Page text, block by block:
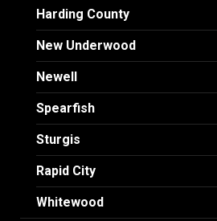
Harding County
New Underwood
Newell
Spearfish
Sturgis
Rapid City
Whitewood